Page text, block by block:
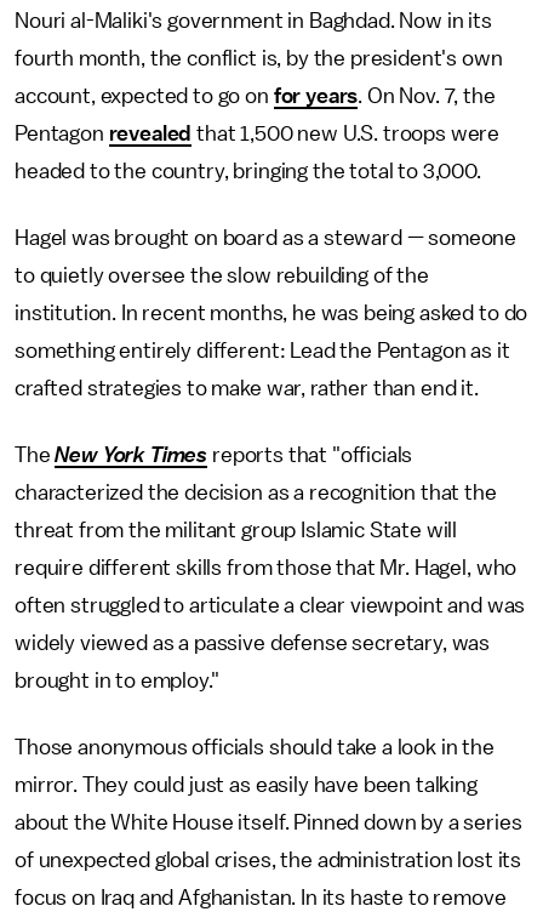
Nouri al-Maliki's government in Baghdad. Now in its
fourth month, the conflict is, by the president's own
account, expected to go on for years. On Nov. 7, the
Pentagon revealed that 1,500 new U.S. troops were
headed to the country, bringing the total to 3,000.
Hagel was brought on board as a steward — someone
to quietly oversee the slow rebuilding of the
institution. In recent months, he was being asked to do
something entirely different: Lead the Pentagon as it
crafted strategies to make war, rather than end it.
TheNew York Times reports that "officials
characterized the decision as a recognition that the
threat from the militant group Islamic State will
require different skills from those that Mr. Hagel, who
often struggled to articulate a clear viewpoint and was
widely viewed as a passive defense secretary, was
brought in to employ."
Those anonymous officials should take a look in the
mirror. They could just as easily have been talking
about the White House itself. Pinned down by a series
of unexpected global crises, the administration lost its
focus on Iraq and Afghanistan. In its haste to remove